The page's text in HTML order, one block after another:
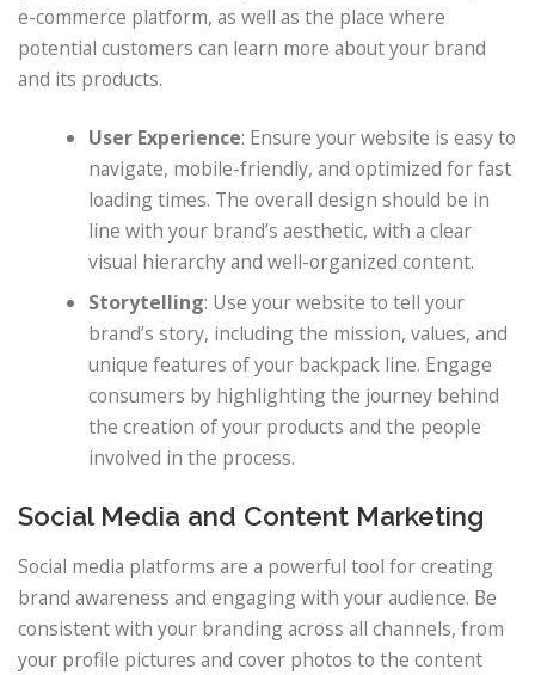
e-commerce platform, as well as the place where
potential customers can learn more about your brand
and its products.
User Experience: Ensure your website is easy to
navigate, mobile-friendly, and optimized for fast
loading times. The overall design should be in
line with your brand’s aesthetic, with a clear
visual hierarchy and well-organized content.
Storytelling: Use your website to tell your
brand’s story, including the mission, values, and
unique features of your backpack line. Engage
consumers by highlighting the journey behind
the creation of your products and the people
involved in the process.
Social Media and Content Marketing
Social media platforms are a powerful tool for creating
brand awareness and engaging with your audience. Be
consistent with your branding across all channels, from
your profile pictures and cover photos to the content